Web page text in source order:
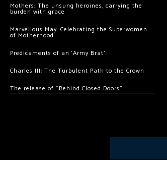
Mothers: The unsung heroines, carrying the
burden with grace
Marvellous May: Celebrating the Superwomen
of Motherhood
Predicaments of an ‘Army Brat’
Charles III: The Turbulent Path to the Crown
The release of “Behind Closed Doors”